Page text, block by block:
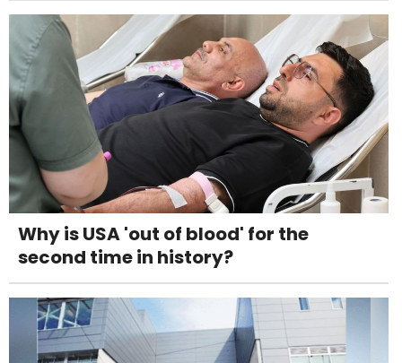
Why is USA 'out of blood' for the
second time in history?